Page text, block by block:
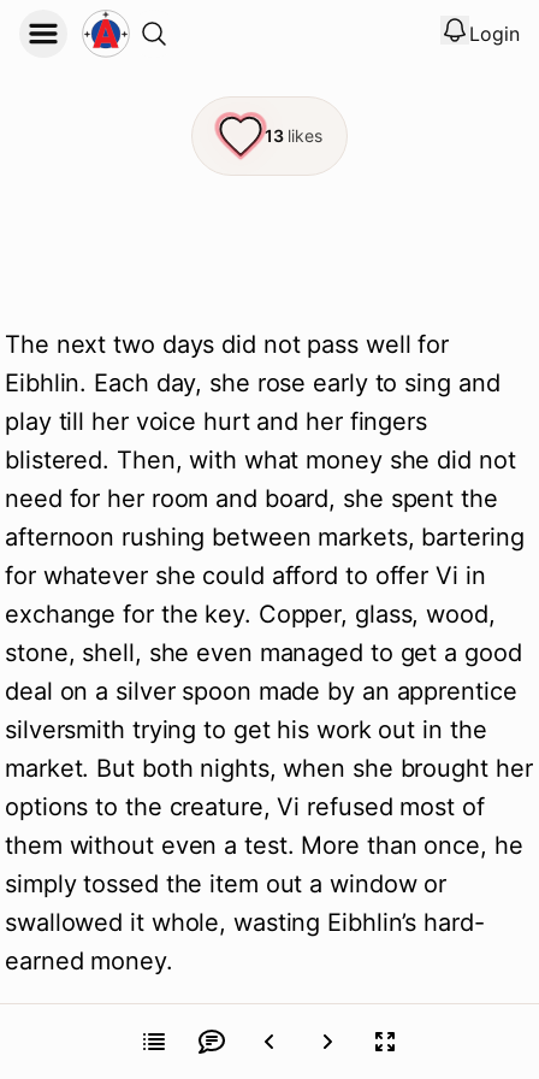
View
Login
Logout
13 likes
The next two days did not pass well for
Eibhlin. Each day, she rose early to sing and
play till her voice hurt and her fingers
blistered. Then, with what money she did not
need for her room and board, she spent the
afternoon rushing between markets, bartering
for whatever she could afford to offer Vi in
exchange for the key. Copper, glass, wood,
stone, shell, she even managed to get a good
deal on a silver spoon made by an apprentice
silversmith trying to get his work out in the
market. But both nights, when she brought her
options to the creature, Vi refused most of
them without even a test. More than once, he
simply tossed the item out a window or
swallowed it whole, wasting Eibhlin’s hard-
earned money.